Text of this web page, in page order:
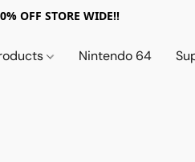
OFF STORE WIDE!!
Nintendo 64